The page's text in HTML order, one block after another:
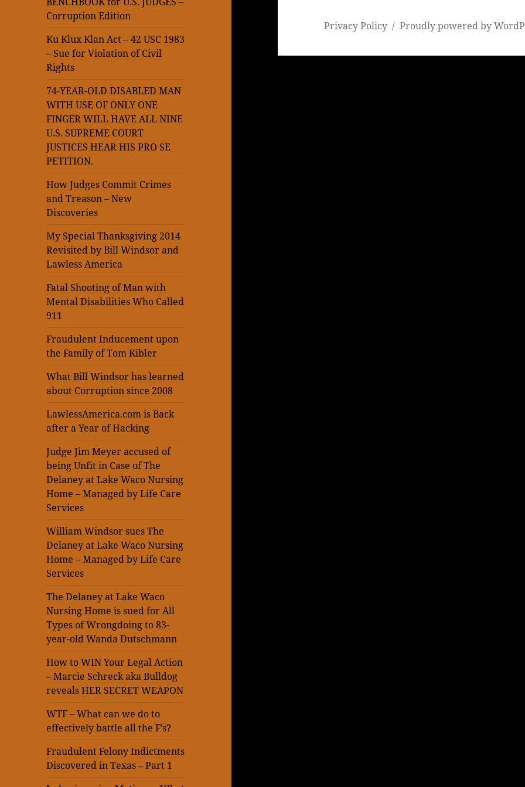
Corruption Edition
Ku Klux Klan Act – 42 USC 1983
– Sue for Violation of Civil
Rights
74-YEAR-OLD DISABLED MAN
WITH USE OF ONLY ONE
FINGER WILL HAVE ALL NINE
U.S. SUPREME COURT
JUSTICES HEAR HIS PRO SE
PETITION.
How Judges Commit Crimes
and Treason – New
Discoveries
My Special Thanksgiving 2014
Revisited by Bill Windsor and
Lawless America
Fatal Shooting of Man with
Mental Disabilities Who Called
911
Fraudulent Inducement upon
the Family of Tom Kibler
What Bill Windsor has learned
about Corruption since 2008
LawlessAmerica.com is Back
after a Year of Hacking
Judge Jim Meyer accused of
being Unfit in Case of The
Delaney at Lake Waco Nursing
Home – Managed by Life Care
Services
William Windsor sues The
Delaney at Lake Waco Nursing
Home – Managed by Life Care
Services
The Delaney at Lake Waco
Nursing Home is sued for All
Types of Wrongdoing to 83-
year-old Wanda Dutschmann
How to WIN Your Legal Action
– Marcie Schreck aka Bulldog
reveals HER SECRET WEAPON
WTF – What can we do to
effectively battle all the F’s?
Fraudulent Felony Indictments
Discovered in Texas – Part 1
Privacy Policy Proudly powered by